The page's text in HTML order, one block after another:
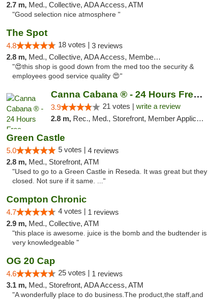
2.7 m, Med., Collective, ADA Access, ATM
"Good selection nice atmosphere "
The Spot
4.8 18 votes | 3 reviews
2.8 m, Med., Collective, ADA Access, Member Application Required, ATM
"😍this shop is good down from the med too the security &
employees good service quality 😍"
Canna Cabana ® - 24 Hours Free Delivery
3.9 21 votes | write a review
2.8 m, Rec., Med., Storefront, Member Application Required, ATM, Debit Card, Delivery
Green Castle
5.0 5 votes | 4 reviews
2.8 m, Med., Storefront, ATM
"Used to go to a Green Castle in Reseda. It was great but they
closed. Not sure if it same. ..."
Compton Chronic
4.7 4 votes | 1 reviews
2.9 m, Med., Collective, ATM
"this place is awesome. juice is the bomb and the budtender is
very knowledgeable "
OG 20 Cap
4.6 25 votes | 1 reviews
3.1 m, Med., Storefront, ADA Access, ATM
"A wonderfully place to do business.The product,the staff,and